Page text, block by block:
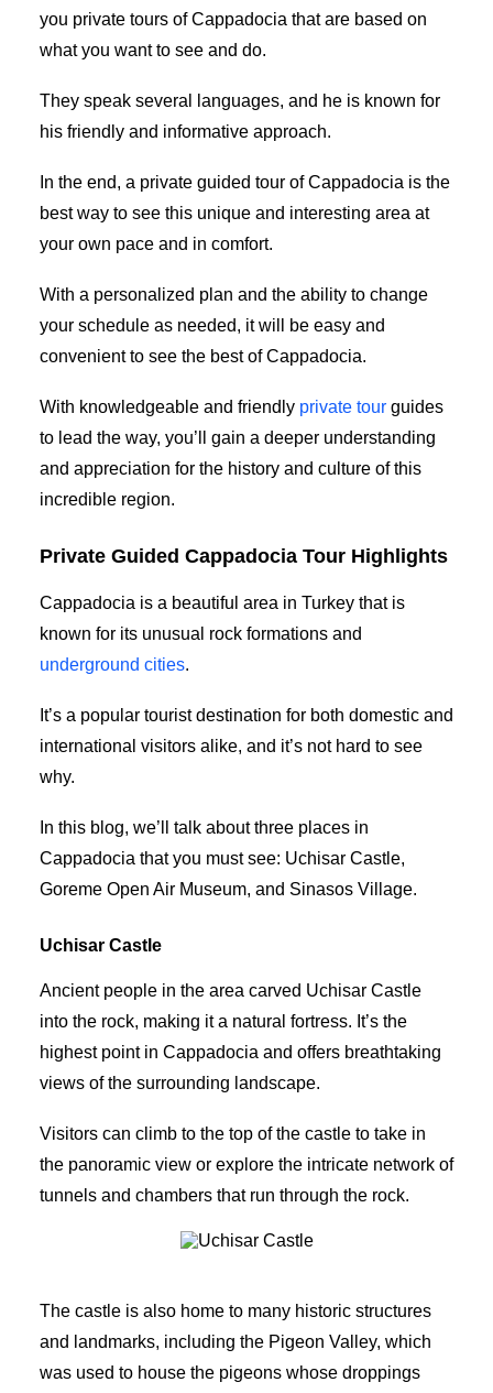
you private tours of Cappadocia that are based on
what you want to see and do.
They speak several languages, and he is known for
his friendly and informative approach.
In the end, a private guided tour of Cappadocia is the
best way to see this unique and interesting area at
your own pace and in comfort.
With a personalized plan and the ability to change
your schedule as needed, it will be easy and
convenient to see the best of Cappadocia.
With knowledgeable and friendly private tour guides
to lead the way, you’ll gain a deeper understanding
and appreciation for the history and culture of this
incredible region.
Private Guided Cappadocia Tour Highlights
Cappadocia is a beautiful area in Turkey that is
known for its unusual rock formations and
underground cities.
It’s a popular tourist destination for both domestic and
international visitors alike, and it’s not hard to see
why.
In this blog, we’ll talk about three places in
Cappadocia that you must see: Uchisar Castle,
Goreme Open Air Museum, and Sinasos Village.
Uchisar Castle
Ancient people in the area carved Uchisar Castle
into the rock, making it a natural fortress. It’s the
highest point in Cappadocia and offers breathtaking
views of the surrounding landscape.
Visitors can climb to the top of the castle to take in
the panoramic view or explore the intricate network of
tunnels and chambers that run through the rock.
The castle is also home to many historic structures
and landmarks, including the Pigeon Valley, which
was used to house the pigeons whose droppings